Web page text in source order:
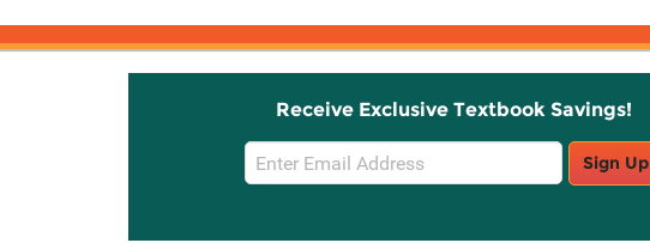
Receive Exclusive Textbook Savings!
Email
Sign
Sign Up